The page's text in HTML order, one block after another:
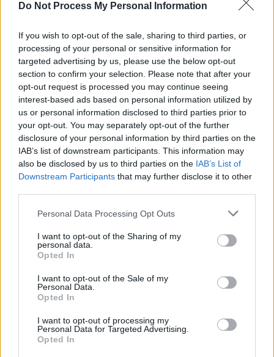
Do Not Process My Personal Information
If you wish to opt-out of the sale, sharing to third parties, or
processing of your personal or sensitive information for
targeted advertising by us, please use the below opt-out
section to confirm your selection. Please note that after your
opt-out request is processed you may continue seeing
interest-based ads based on personal information utilized by
us or personal information disclosed to third parties prior to
your opt-out. You may separately opt-out of the further
disclosure of your personal information by third parties on the
IAB’s list of downstream participants. This information may
also be disclosed by us to third parties on the IAB’s List of
Downstream Participants that may further disclose it to other
Personal Data Processing Opt Outs
I want to opt-out of the Sharing of my
personal data.
Opted In
I want to opt-out of the Sale of my
Personal Data.
Opted In
I want to opt-out of processing my
Personal Data for Targeted Advertising.
Opted In
FILM AND TV 11 OCT 19
This week's Late Late Show lineup is announced
LIFESTYLE & SPORTS 18 SEP 19
Ronan O'Gara: Match By Match Preview of Ireland's
LIFESTYLE & SPORTS 14 AUG 19
In The New Hot Press: Billie Eilish graces the
cover of our Electric Picnic special issue
Interview with Andrew Porter: Looking Ahead to the